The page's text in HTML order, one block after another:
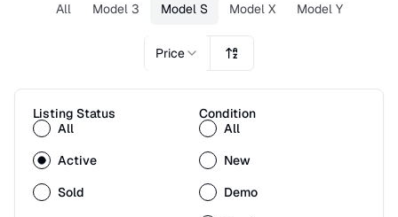
All Model 3 Model S Model X Model Y
Price
Listing Status
All
Active
Sold
Condition
All
New
Demo